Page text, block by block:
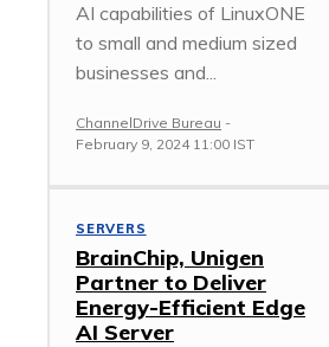
AI capabilities of LinuxONE
to small and medium sized
businesses and...
ChannelDrive Bureau -
February 9, 2024 11:00 IST
SERVERS
BrainChip, Unigen
Partner to Deliver
Energy-Efficient Edge
AI Server